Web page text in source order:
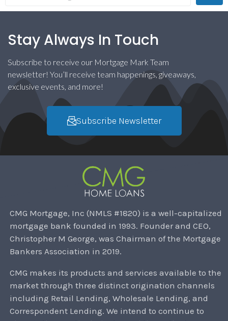
Stay Always In Touch
Subscribe to receive our Mortgage Mark Team
newsletter! You’ll receive team happenings, giveaways,
exclusive events, and more!
Subscribe Newsletter
CMG Mortgage, Inc (NMLS #1820) is a well-capitalized
mortgage bank founded in 1993. Founder and CEO,
Christopher M George, was Chairman of the Mortgage
Bankers Association in 2019.
CMG makes its products and services available to the
market through three distinct origination channels
including Retail Lending, Wholesale Lending, and
Correspondent Lending. We intend to continue to